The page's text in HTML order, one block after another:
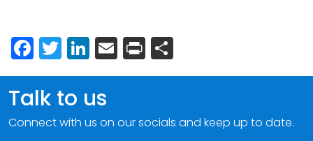
Facebook
Twitter
LinkedIn
Email
Print
Talk to us
Connect with us on our socials and keep up to date.